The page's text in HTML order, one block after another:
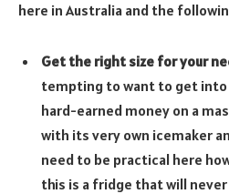
here in Australia and the
Get the right size for your
tempting to want to get
hard-earned money on a
with its very own icemaker
need to be practical here
this is a fridge that will